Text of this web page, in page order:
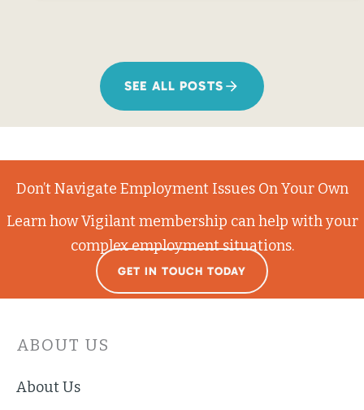
SEE ALL POSTS
Don’t Navigate Employment Issues On Your Own
Learn how Vigilant membership can help with your
complex employment situations.
GET IN TOUCH TODAY
ABOUT US
About Us